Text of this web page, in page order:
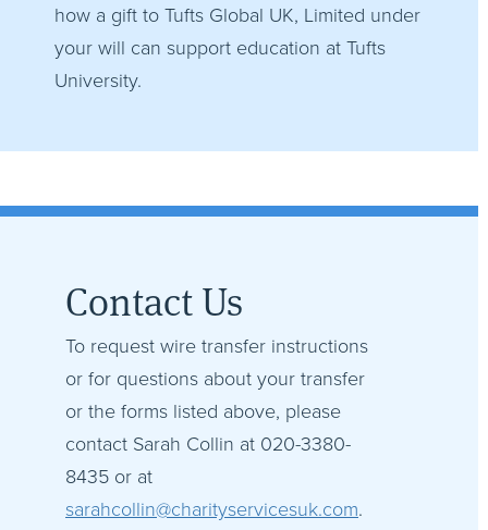
how a gift to Tufts Global UK, Limited under
your will can support education at Tufts
University.
Contact Us
To request wire transfer instructions
or for questions about your transfer
or the forms listed above, please
contact Sarah Collin at 020-3380-
8435 or at
sarahcollin@charityservicesuk.com.